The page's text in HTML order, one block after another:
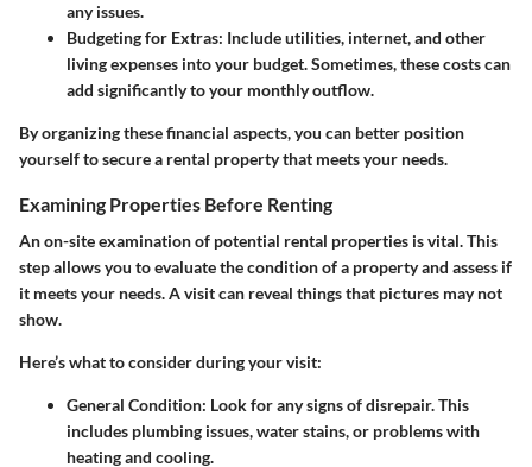
any issues.
Budgeting for Extras: Include utilities, internet, and other
living expenses into your budget. Sometimes, these costs can
add significantly to your monthly outflow.
By organizing these financial aspects, you can better position
yourself to secure a rental property that meets your needs.
Examining Properties Before Renting
An on-site examination of potential rental properties is vital. This
step allows you to evaluate the condition of a property and assess if
it meets your needs. A visit can reveal things that pictures may not
show.
Here’s what to consider during your visit:
General Condition: Look for any signs of disrepair. This
includes plumbing issues, water stains, or problems with
heating and cooling.